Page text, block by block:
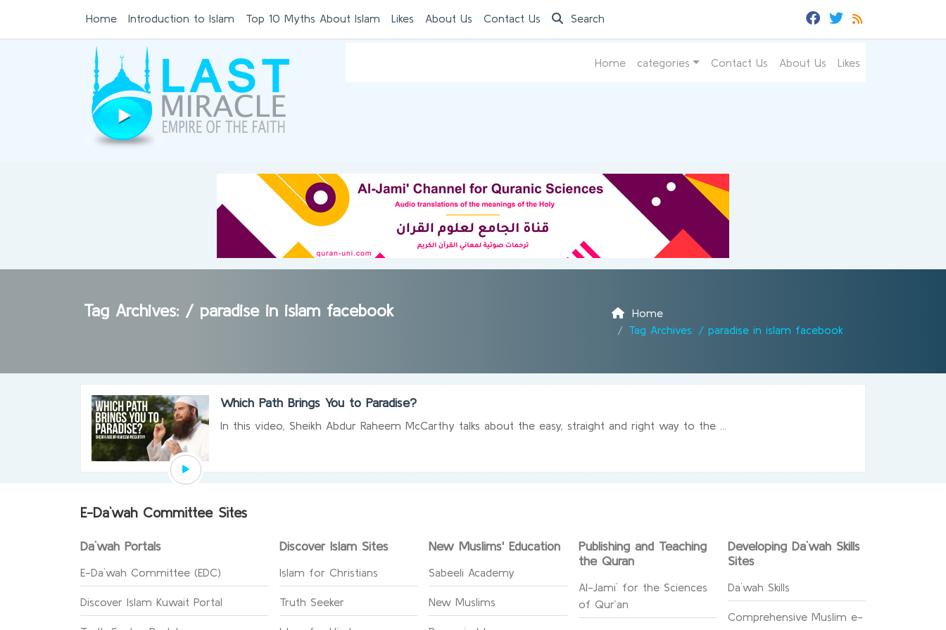
Home Introduction to Islam Top 10 Myths About Islam Likes About Us Contact Us Search
Home categories Contact Us About Us Likes
Tag Archives: / paradise in islam facebook
Home
Tag Archives: / paradise in islam facebook
Which Path Brings You to Paradise?
In this video, Sheikh Abdur Raheem McCarthy talks about the easy, straight and right way to the ...
E-Da`wah Committee Sites
Da`wah Portals
E-Da`wah Committee (EDC)
Discover Islam Kuwait Portal
Discover Islam Sites
Islam for Christians
Truth Seeker
New Muslims' Education
Sabeeli Academy
New Muslims
Publishing and Teaching
the Quran
Al-Jami` for the Sciences
of Qur’an
Developing Da`wah Skills
Sites
Da`wah Skills
Comprehensive Muslim e-